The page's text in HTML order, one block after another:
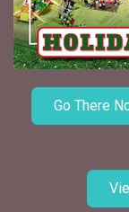
Go There